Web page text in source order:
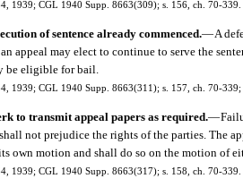
1939; CGL 1940 Supp. 8663(309); s. 156, ch. 70-339.
of sentence already commenced.—A
appeal may elect to continue to serve the
be eligible for bail.
1939; CGL 1940 Supp. 8663(311); s. 157, ch. 70-
to transmit appeal papers as required.—
not prejudice the rights of the parties. The
own motion and shall do so on the motion of
1939; CGL 1940 Supp. 8663(317); s. 158, ch. 70-339.